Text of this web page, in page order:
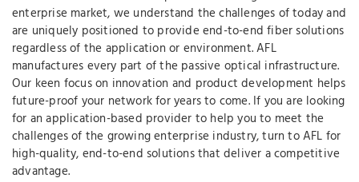
enterprise market, we understand the challenges of today and
are uniquely positioned to provide end-to-end fiber solutions
regardless of the application or environment. AFL
manufactures every part of the passive optical infrastructure.
Our keen focus on innovation and product development helps
future-proof your network for years to come. If you are looking
for an application-based provider to help you to meet the
challenges of the growing enterprise industry, turn to AFL for
high-quality, end-to-end solutions that deliver a competitive
advantage.